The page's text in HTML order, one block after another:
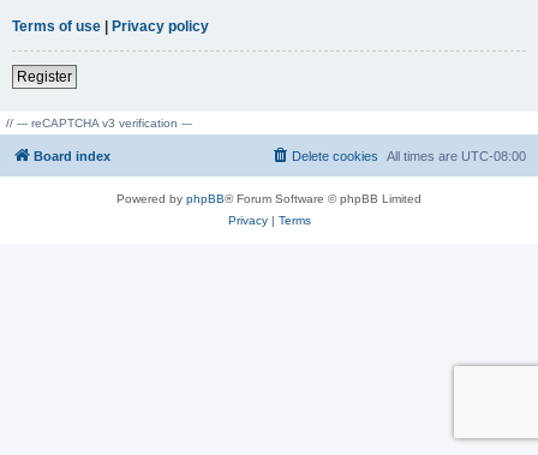
Terms of use | Privacy policy
Register
// --- reCAPTCHA v3 verification ---
Board index All times are UTC-08:00
Delete cookies
Powered by phpBB® Forum Software © phpBB Limited
Privacy| Terms